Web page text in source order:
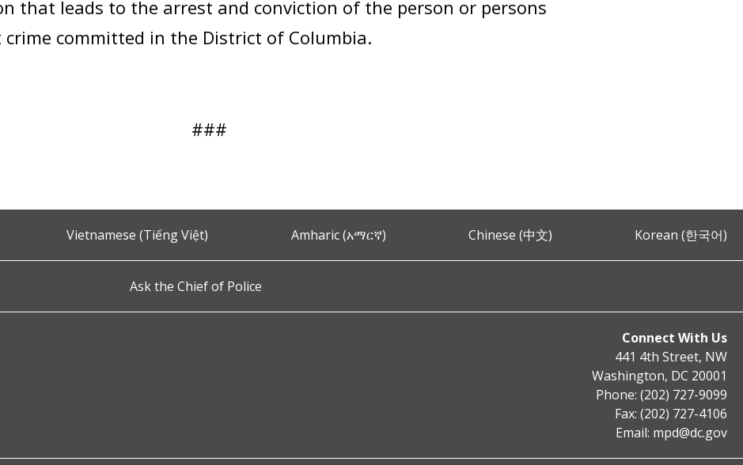
that leads to the arrest and conviction of the person or persons
committed in the District of Columbia.
###
Vietnamese (Tiếng Việt) Amharic (አማርኛ) Chinese (中文) Korean (한국어)
Ask the Chief of Police
Connect With Us
441 4th Street, NW
Washington, DC 20001
Phone: (202) 727-9099
Fax: (202) 727-4106
Email: mpd@dc.gov